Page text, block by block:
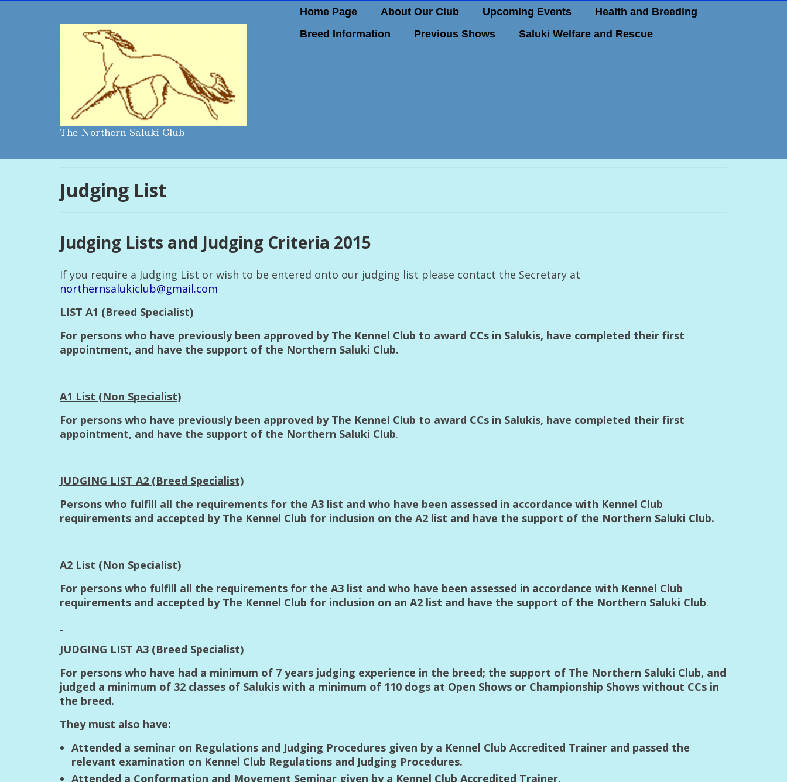
The Northern Saluki Club
Home Page About Our Club Upcoming Events
Health and Breeding
Breed Information
Previous Shows Saluki Welfare and Rescue
Judging List
Judging Lists and Judging Criteria 2015
If you require a Judging List or wish to be entered onto our judging list please contact the Secretary at
northernsalukiclub@gmail.com
LIST A1 (Breed Specialist)
For persons who have previously been approved by The Kennel Club to award CCs in Salukis, have completed their first
appointment, and have the support of the Northern Saluki Club.
A1 List (Non Specialist)
For persons who have previously been approved by The Kennel Club to award CCs in Salukis, have completed their first
appointment, and have the support of the Northern Saluki Club.
JUDGING LIST A2 (Breed Specialist)
Persons who fulfill all the requirements for the A3 list and who have been assessed in accordance with Kennel Club
requirements and accepted by The Kennel Club for inclusion on the A2 list and have the support of the Northern Saluki Club.
A2 List (Non Specialist)
For persons who fulfill all the requirements for the A3 list and who have been assessed in accordance with Kennel Club
requirements and accepted by The Kennel Club for inclusion on an A2 list and have the support of the Northern Saluki Club.
JUDGING LIST A3 (Breed Specialist)
For persons who have had a minimum of 7 years judging experience in the breed; the support of The Northern Saluki Club, and
judged a minimum of 32 classes of Salukis with a minimum of 110 dogs at Open Shows or Championship Shows without CCs in
the breed.
They must also have:
Attended a seminar on Regulations and Judging Procedures given by a Kennel Club Accredited Trainer and passed the
relevant examination on Kennel Club Regulations and Judging Procedures.
Attended a Conformation and Movement Seminar given by a Kennel Club Accredited Trainer.